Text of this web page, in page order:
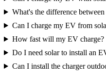
What's the difference
Can I charge my EV from
How fast will my EV charge?
Do I need solar to install an
Can I install the charger